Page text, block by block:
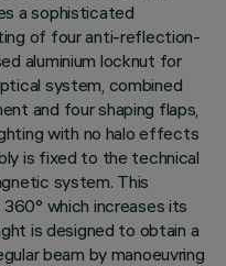
a sophisticated
of four anti-reflection-
aluminium locknut for
system, combined
and four shaping flaps,
with no halo effects
is fixed to the technical
system. This
which increases its
is designed to obtain a
beam by manoeuvring